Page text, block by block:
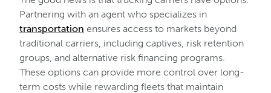
Partnering with an agent who specializes in
transportation ensures access to markets beyond
traditional carriers, including captives, risk retention
groups, and alternative risk financing programs.
These options can provide more control over long-
term costs while rewarding fleets that maintain